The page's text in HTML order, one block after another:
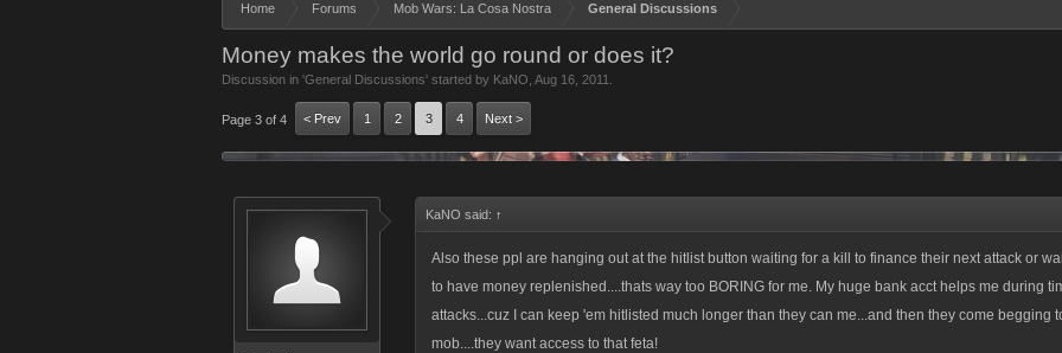
Home Forums Mob Wars: La Cosa Nostra General Discussions
Money makes the world go round or does it?
Discussion in 'General Discussions' started by KaNO Aug 16, 2011
Page 3 of 4 < Prev 1 2 3 4 Next >
KaNO said: ↑
Also these ppl are hanging out at the hitlist button waiting for a kill to finance their next attack or
to have money replenished....thats way too BORING for me. My huge bank acct helps me during
attacks...cuz I can keep 'em hitlisted much longer than they can me...and then they come begging
mob....they want access to that feta!